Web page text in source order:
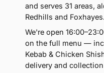
and serves 31 areas,
Redhills and Foxhayes.
We're open
on the full menu —
Kebab & Chicken
delivery and